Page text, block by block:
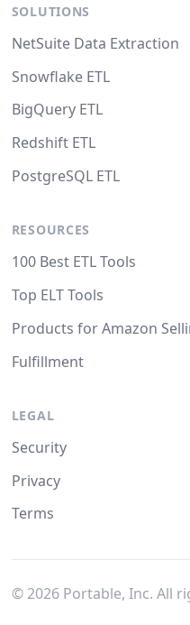
SOLUTIONS
NetSuite Data Extraction
Snowflake ETL
BigQuery ETL
Redshift ETL
PostgreSQL ETL
RESOURCES
100 Best ETL Tools
Top ELT Tools
Products for Amazon
Fulfillment
LEGAL
Security
Privacy
Terms
© 2026Portable, Inc. All